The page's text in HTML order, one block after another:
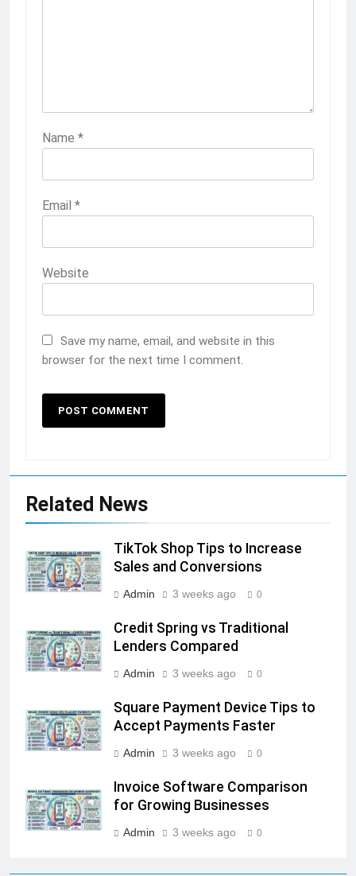
Name *
Email *
Website
Save my name, email, and website in this
browser for the next time I comment.
Related News
TikTok Shop Tips to Increase
Sales and Conversions
Admin 3 weeks ago 0
Credit Spring vs Traditional
Lenders Compared
Admin 3 weeks ago 0
Square Payment Device Tips to
Accept Payments Faster
Admin 3 weeks ago 0
Invoice Software Comparison
for Growing Businesses
Admin 3 weeks ago 0